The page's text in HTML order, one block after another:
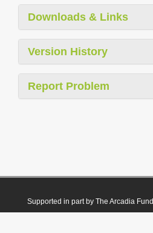
Downloads & Links
Version History
Report Problem
Supported in part by The Arcadia Fund